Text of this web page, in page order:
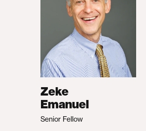
Zeke
Emanuel
Senior Fellow